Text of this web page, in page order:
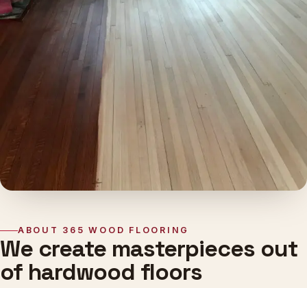
ABOUT 365 WOOD FLOORING
We create masterpieces out
of hardwood floors